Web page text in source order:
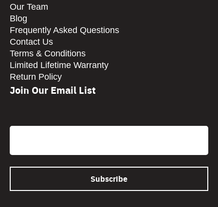
Our Team
Blog
Frequently Asked Questions
Contact Us
Terms & Conditions
Limited Lifetime Warranty
Return Policy
Join Our Email List
Email